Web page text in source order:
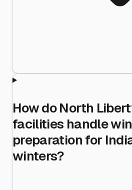
How do North
facilities handle
preparation for
winters?